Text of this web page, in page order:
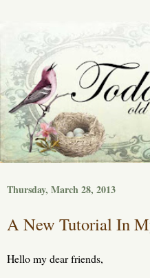
Thursday, March 28, 2013
A New Tutorial In
Hello my dear friends,